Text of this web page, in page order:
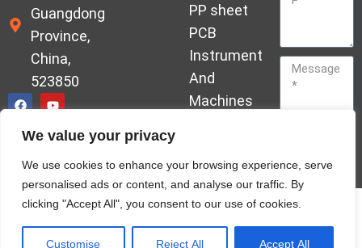
We value your privacy
We use cookies to enhance your browsing experience, serve
personalised ads or content, and analyse our traffic. By
clicking "Accept All", you consent to our use of cookies.
Customise Reject All Accept All
Guangdong
Province,
China,
523850
PP sheet
PCB
Instrument
And
Machines
Hardener
Privacy Policy